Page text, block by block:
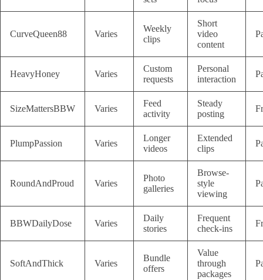
CurveQueen88 Varies
Weekly
clips
Short
video
content
HeavyHoney Varies
Custom
requests
Personal
interaction
SizeMattersBBW Varies
Feed
activity
Steady
posting
PlumpPassion Varies
Longer
videos
Extended
clips
RoundAndProud Varies
Photo
galleries
Browse-
style
viewing
BBWDailyDose Varies
Daily
stories
Frequent
check-ins
SoftAndThick Varies
Bundle
offers
Value
through
packages